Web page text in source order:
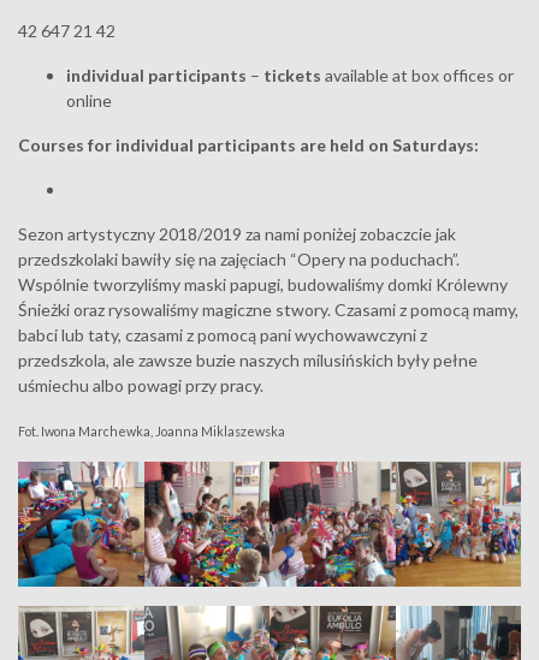
42 647 21 42
individual participants – tickets available at box offices or
online
Courses for individual participants are held on Saturdays:
Sezon artystyczny 2018/2019 za nami poniżej zobaczcie jak
przedszkolaki bawiły się na zajęciach “Opery na poduchach”.
Wspólnie tworzyliśmy maski papugi, budowaliśmy domki Królewny
Śnieżki oraz rysowaliśmy magiczne stwory. Czasami z pomocą mamy,
babci lub taty, czasami z pomocą pani wychowawczyni z
przedszkola, ale zawsze buzie naszych milusińskich były pełne
uśmiechu albo powagi przy pracy.
Fot. Iwona Marchewka, Joanna Miklaszewska